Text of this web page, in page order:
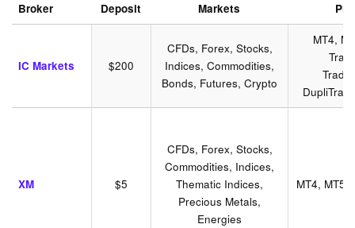
Broker
Deposit
Markets
IC Markets $200
CFDs, Forex, Stocks,
Indices, Commodities,
Bonds, Futures, Crypto
MT4,
XM $5
CFDs, Forex, Stocks,
Commodities, Indices,
Thematic Indices,
Precious Metals,
Energies
MT4, MT5,